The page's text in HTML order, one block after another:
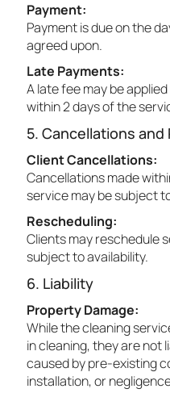
Payment:
Payment is due on the
agreed upon.
Late Payments:
A late fee may be
within 2 days of the
5. Cancellations
Client Cancellations:
Cancellations made
service may be subject
Rescheduling:
Clients may reschedule
subject to availability.
6. Liability
Property Damage:
While the cleaning
in cleaning, they are not
caused by pre-existing
installation, or